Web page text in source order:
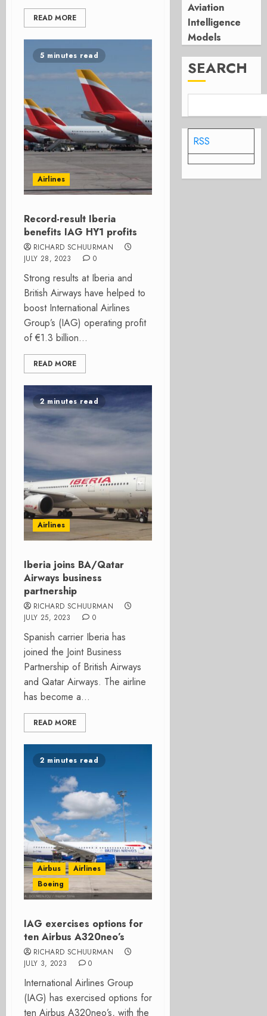
READ MORE
5 minutes read
Airlines
Record-result Iberia
benefits IAG HY1 profits
RICHARD SCHUURMAN
JULY 28, 2023
0
Strong results at Iberia and
British Airways have helped to
boost International Airlines
Group’s (IAG) operating profit
of €1.3 billion...
READ MORE
2 minutes read
Airlines
Iberia joins BA/Qatar
Airways business
partnership
RICHARD SCHUURMAN
JULY 25, 2023
0
Spanish carrier Iberia has
joined the Joint Business
Partnership of British Airways
and Qatar Airways. The airline
has become a...
READ MORE
2 minutes read
Airbus
Airlines
Boeing
IAG exercises options for
ten Airbus A320neo’s
RICHARD SCHUURMAN
JULY 3, 2023
0
International Airlines Group
(IAG) has exercised options for
ten Airbus A320neo’s, with the
Aviation
Intelligence
Models
SEARCH
RSS